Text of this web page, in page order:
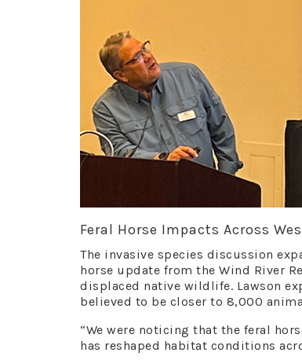
Feral Horse Impacts Across
The invasive species discussion
horse update from the Wind River
displaced native wildlife. Lawson
believed to be closer to 8,000
“We were noticing that the feral
has reshaped habitat conditions